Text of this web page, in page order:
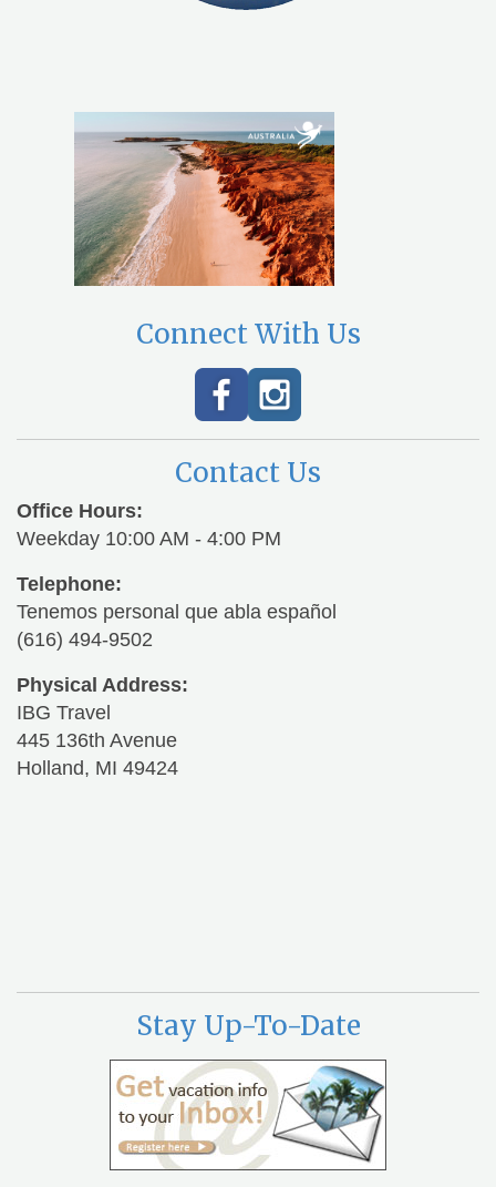
Connect With Us
Contact Us
Office Hours:
Weekday 10:00 AM - 4:00 PM
Telephone:
Tenemos personal que abla español
(616) 494-9502
Physical Address:
IBG Travel
445 136th Avenue
Holland, MI 49424
Stay Up-To-Date